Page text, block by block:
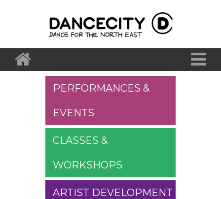
PERFORMANCES &
EVENTS
CLASSES &
WORKSHOPS
ARTIST DEVELOPMENT